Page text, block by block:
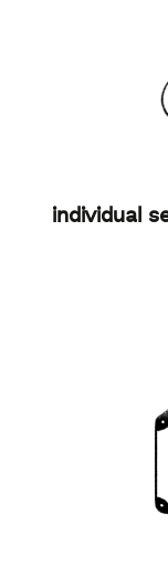
individual